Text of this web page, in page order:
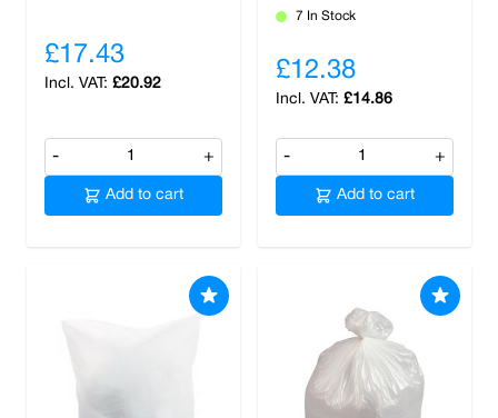
£17.43
£20.92
- +
Add to cart
7 In Stock
£12.38
£14.86
- +
Add to cart